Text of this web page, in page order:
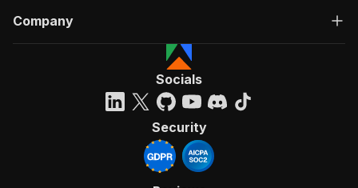
Company
Socials
Security